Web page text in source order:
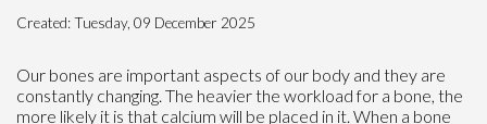
Created:Tuesday, 09 December 2025
Our bones are important aspects of our body and they are
constantly changing. The heavier the workload for a bone, the
more likely it is that calcium will be placed in it. When a bone